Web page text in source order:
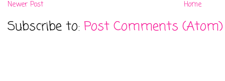
Newer Post Home
Subscribe to: Post Comments (Atom)